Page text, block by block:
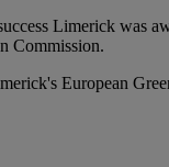
Limerick was
Commission.
European